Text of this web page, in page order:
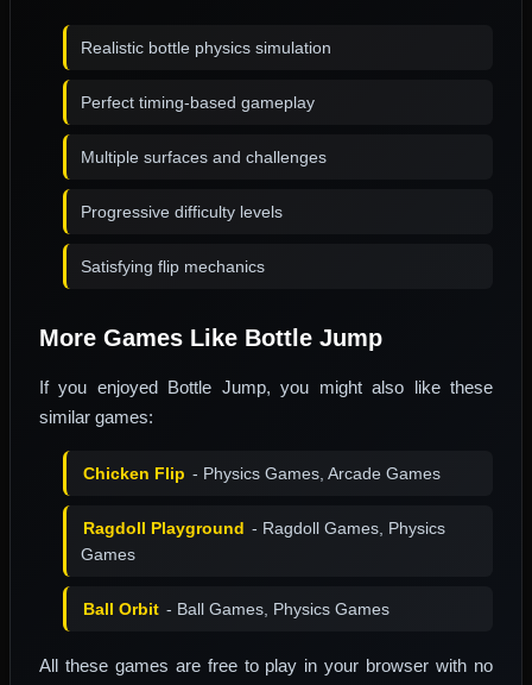
Realistic bottle physics simulation
Perfect timing-based gameplay
Multiple surfaces and challenges
Progressive difficulty levels
Satisfying flip mechanics
More Games Like Bottle Jump
If you enjoyed Bottle Jump, you might also like these
similar games:
Chicken Flip - Physics Games, Arcade Games
Ragdoll Playground - Ragdoll Games, Physics
Games
Ball Orbit - Ball Games, Physics Games
All these games are free to play in your browser with no